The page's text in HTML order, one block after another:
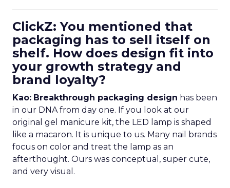
ClickZ: You mentioned that
packaging has to sell itself on
shelf. How does design fit into
your growth strategy and
brand loyalty?
Kao: Breakthrough packaging design has been
in our DNA from day one. If you look at our
original gel manicure kit, the LED lamp is shaped
like a macaron. It is unique to us. Many nail brands
focus on color and treat the lamp as an
afterthought. Ours was conceptual, super cute,
and very visual.